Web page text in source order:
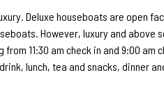
Deluxe houseboats are open
However, luxury and above
11:30 am check in and 9:00 am
lunch, tea and snacks, dinner